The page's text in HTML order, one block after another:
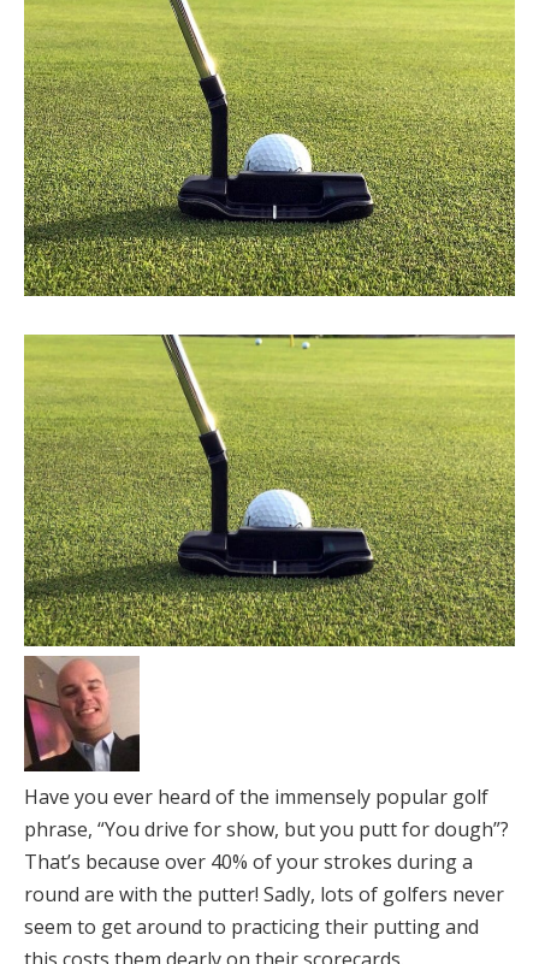
Have you ever heard of the immensely popular golf
phrase, “You drive for show, but you putt for dough”?
That’s because over 40% of your strokes during a
round are with the putter! Sadly, lots of golfers never
seem to get around to practicing their putting and